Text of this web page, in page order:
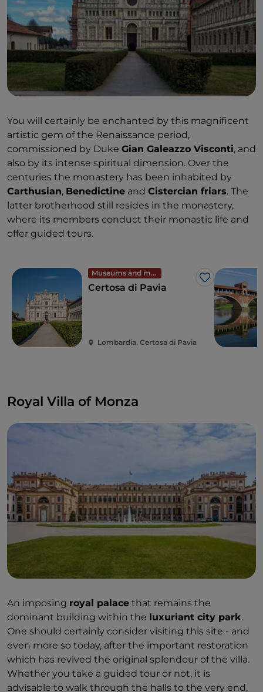
You will certainly be enchanted by this magnificent
artistic gem of the Renaissance period,
commissioned by Duke Gian Galeazzo Visconti, and
also by its intense spiritual dimension. Over the
centuries the monastery has been inhabited by
Carthusian, Benedictine and Cistercian friars. The
latter brotherhood still resides in the monastery,
where its members conduct their monastic life and
offer guided tours.
Museums and monuments
Like
Certosa di Pavia
Lombardia, Certosa di Pavia
Royal Villa of Monza
An imposing royal palace that remains the
dominant building within the luxuriant city park.
One should certainly consider visiting this site - and
even more so today, after the important restoration
which has revived the original splendour of the villa.
Whether you take a guided tour or not, it is
advisable to walk through the halls to the very end,